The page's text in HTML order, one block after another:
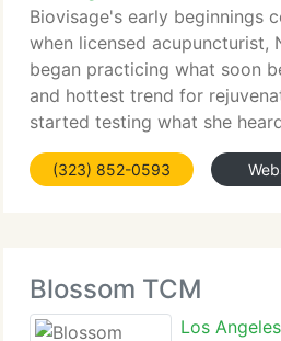
Biovisage's early beginnings
when licensed acupuncturist,
began practicing what soon
and hottest trend for
started testing what she
technique and by using her
her results showed
(323) 852-0593
Blossom TCM
Los